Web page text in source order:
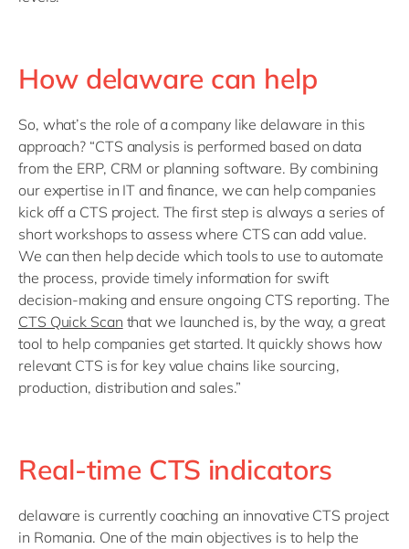
How delaware can help
So, what’s the role of a company like delaware in this
approach? “CTS analysis is performed based on data
from the ERP, CRM or planning software. By combining
our expertise in IT and finance, we can help companies
kick off a CTS project. The first step is always a series of
short workshops to assess where CTS can add value.
We can then help decide which tools to use to automate
the process, provide timely information for swift
decision-making and ensure ongoing CTS reporting. The
CTS Quick Scan that we launched is, by the way, a great
tool to help companies get started. It quickly shows how
relevant CTS is for key value chains like sourcing,
production, distribution and sales.”
Real-time CTS indicators
delaware is currently coaching an innovative CTS project
in Romania. One of the main objectives is to help the